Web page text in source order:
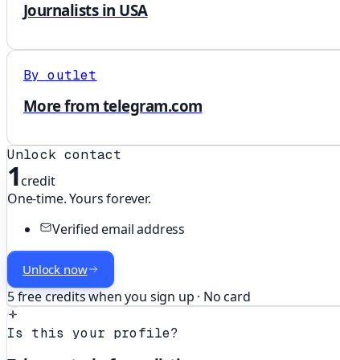
Journalists in USA
By outlet
More from telegram.com
Unlock contact
1credit
One-time. Yours forever.
Verified email address
Unlock now
5 free credits when you sign up · No card
Is this your profile?